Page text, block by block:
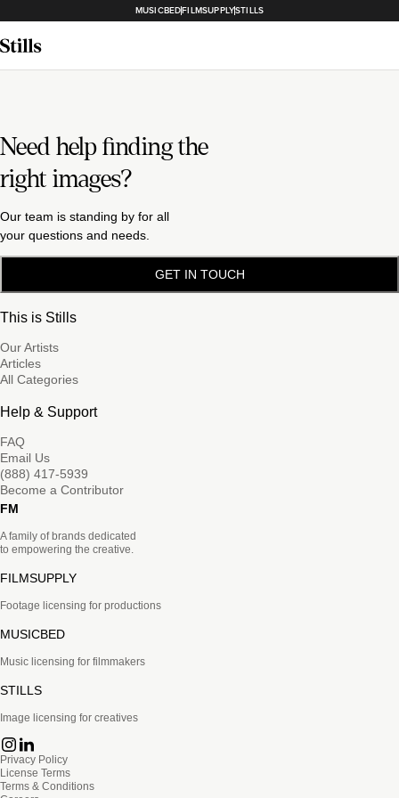
MUSICBEDFILMSUPPLYSTILLS
Need help finding the
right images?
Our team is standing by for all
your questions and needs.
GET IN TOUCH
This is Stills
Our Artists
Articles
All Categories
Help & Support
FAQ
Email Us
(888) 417-5939
Become a Contributor
FM
A family of brands dedicated
to empowering the creative.
FILMSUPPLY
Footage licensing for productions
MUSICBED
Music licensing for filmmakers
STILLS
Image licensing for creatives
Privacy Policy
License Terms
Terms & Conditions